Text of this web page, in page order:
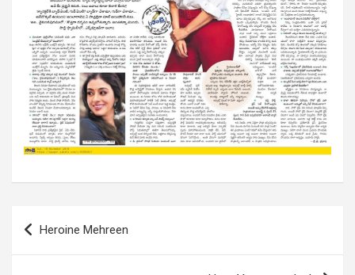
Post
navigation
Heroine Mehreen